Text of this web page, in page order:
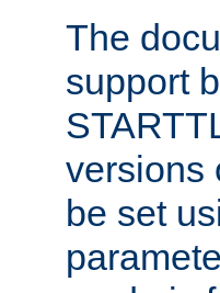
The
support
versions
be set